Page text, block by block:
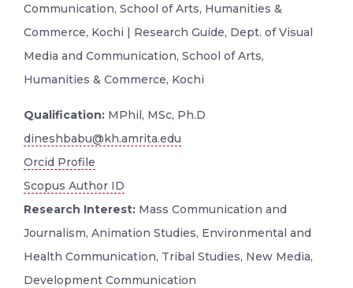
Communication, School of Arts, Humanities &
Commerce, Kochi | Research Guide, Dept. of Visual
Media and Communication, School of Arts,
Humanities & Commerce, Kochi
Qualification: MPhil, MSc, Ph.D
dineshbabu@kh.amrita.edu
Orcid Profile
Scopus Author ID
Research Interest: Mass Communication and
Journalism, Animation Studies, Environmental and
Health Communication, Tribal Studies, New Media,
Development Communication